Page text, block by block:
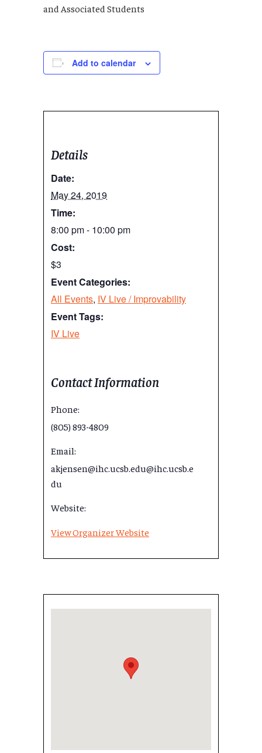
and Associated Students
Add to calendar
Details
Date:
May 24, 2019
Time:
8:00 pm - 10:00 pm
Cost:
$3
Event Categories:
All Events, IV Live / Improvability
Event Tags:
IV Live
Contact Information
Phone:
(805) 893-4809
Email:
akjensen@ihc.ucsb.edu@ihc.ucsb.e
du
Website:
View Organizer Website